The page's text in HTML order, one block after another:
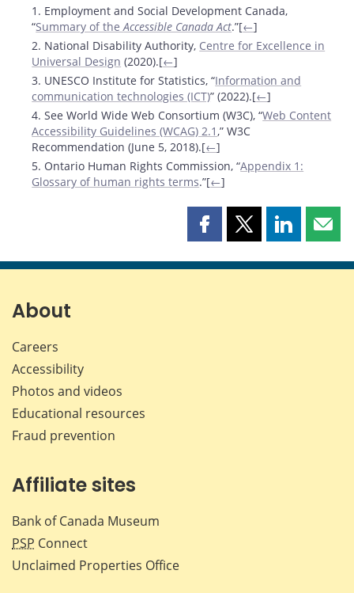
Footnotes
1. Employment and Social Development Canada,
“Summary of theAccessible Canada Act.”[←]
2. National Disability Authority, Centre for Excellence in
Universal Design (2020).[←]
3. UNESCO Institute for Statistics, “Information and
communication technologies (ICT)” (2022).[←]
4. See World Wide Web Consortium (W3C), “Web Content
Accessibility Guidelines (WCAG) 2.1,” W3C
Recommendation (June 5, 2018).[←]
5. Ontario Human Rights Commission, “Appendix 1:
Glossary of human rights terms.”[←]
Share
page
Share
page
Share
page page
About
Careers
Accessibility
Photos and videos
Educational resources
Fraud prevention
Affiliate sites
Bank of Canada Museum
PSP Connect
Unclaimed Properties Office